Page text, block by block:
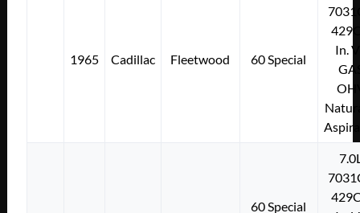
1965 Cadillac Fleetwood 60 Special
In.
60 Special